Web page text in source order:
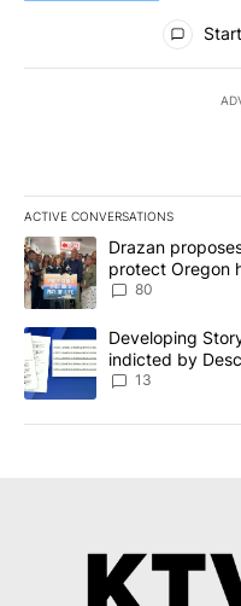
All Comments
ACTIVE CONVERSATIONS
The following is a list of
A trending article titled
Drazan
protect Oregon
80
A trending article titled
Developing
indicted by
incident
13